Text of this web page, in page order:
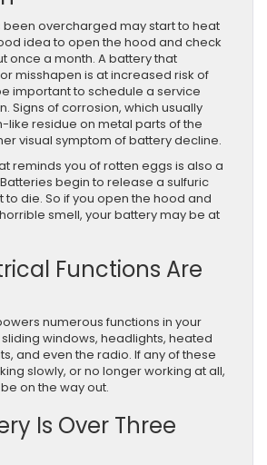
been overcharged may start to heat
idea to open the hood and check
once a month. A battery that
misshapen is at increased risk of
important to schedule a service
Signs of corrosion, which usually
like residue on metal parts of the
visual symptom of battery decline.
reminds you of rotten eggs is also a
begin to release a sulfuric
to die. So if you open the hood and
smell, your battery may be at
Functions Are
numerous functions in your
windows, headlights, heated
and even the radio. If any of these
slowly, or no longer working at all,
on the way out.
Is Over Three